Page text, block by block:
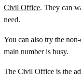
Civil Office. They can
need.
You can also try the
main number is busy.
The Civil Office is the